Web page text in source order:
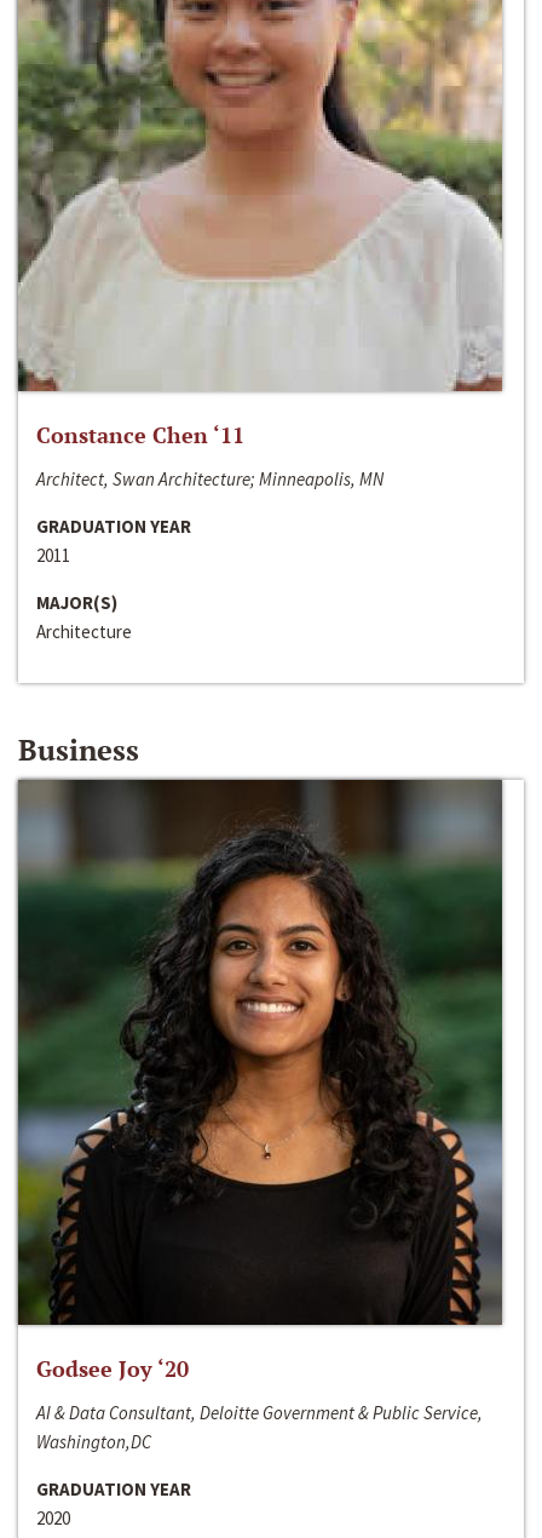
Constance Chen ‘11
Architect, Swan Architecture; Minneapolis, MN
GRADUATION YEAR
2011
MAJOR(S)
Architecture
Business
Godsee Joy ‘20
AI & Data Consultant, Deloitte Government & Public Service,
Washington,DC
GRADUATION YEAR
2020